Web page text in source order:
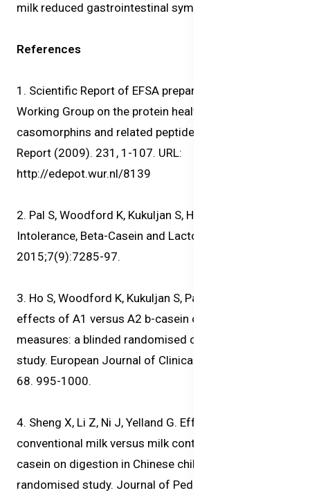
milk reduced gastrointestinal symptoms.
References
1. Scientific Report of EFSA prepared by DATEX
Working Group on the protein health impact of β-
casomorphins and related peptides. EFSA Scientific
Report (2009). 231, 1-107. URL:
http://edepot.wur.nl/8139
2. Pal S, Woodford K, Kukuljan S, Ho S. Milk
Intolerance, Beta-Casein and Lactose. Nutrients.
2015;7(9):7285-97.
3. Ho S, Woodford K, Kukuljan S, Pal S. Comparative
effects of A1 versus A2 b-casein on gastrointestinal
measures: a blinded randomised cross over pilot
study. European Journal of Clinical Nutrition. 2014.
68. 995-1000.
4. Sheng X, Li Z, Ni J, Yelland G. Effects of
conventional milk versus milk containing only A2 b-
casein on digestion in Chinese children: A
randomised study. Journal of Pediatric